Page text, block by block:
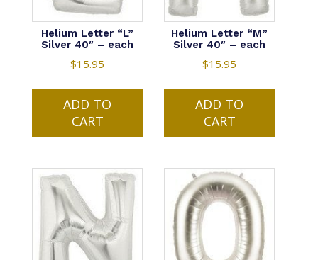
Helium Letter “L”
Silver 40″ – each
$15.95
ADD TO
CART
Helium Letter “M”
Silver 40″ – each
$15.95
ADD TO
CART